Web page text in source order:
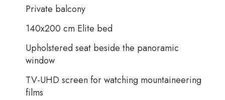
Private balcony
140x200 cm Elite bed
Upholstered seat beside the panoramic
window
TV-UHD screen for watching mountaineering
films